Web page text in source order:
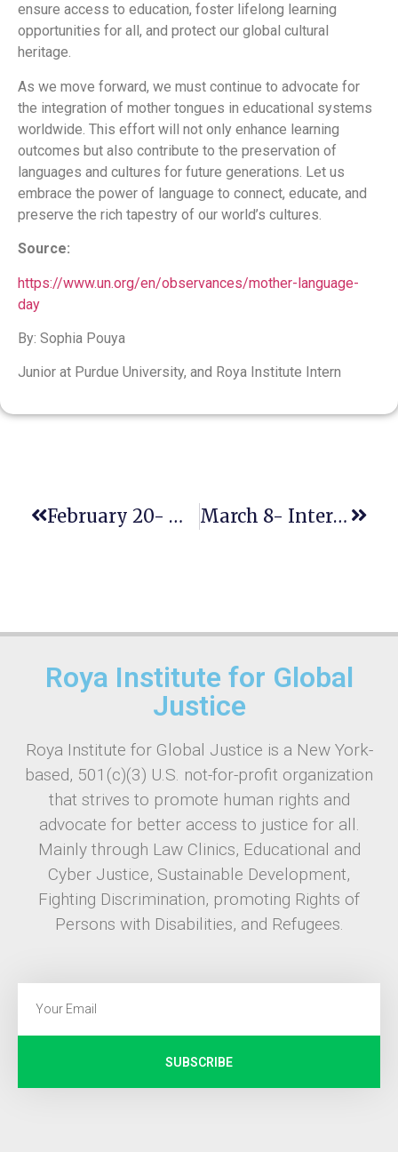
ensure access to education, foster lifelong learning
opportunities for all, and protect our global cultural
heritage.
As we move forward, we must continue to advocate for
the integration of mother tongues in educational systems
worldwide. This effort will not only enhance learning
outcomes but also contribute to the preservation of
languages and cultures for future generations. Let us
embrace the power of language to connect, educate, and
preserve the rich tapestry of our world’s cultures.
Source:
https://www.un.org/en/observances/mother-language-
day
By: Sophia Pouya
Junior at Purdue University, and Roya Institute Intern
February 20- World Day Of Social Justice March 8- International Women’s Day
Roya Institute for Global
Justice
Roya Institute for Global Justice is a New York-
based, 501(c)(3) U.S. not-for-profit organization
that strives to promote human rights and
advocate for better access to justice for all.
Mainly through Law Clinics, Educational and
Cyber Justice, Sustainable Development,
Fighting Discrimination, promoting Rights of
Persons with Disabilities, and Refugees.
SUBSCRIBE